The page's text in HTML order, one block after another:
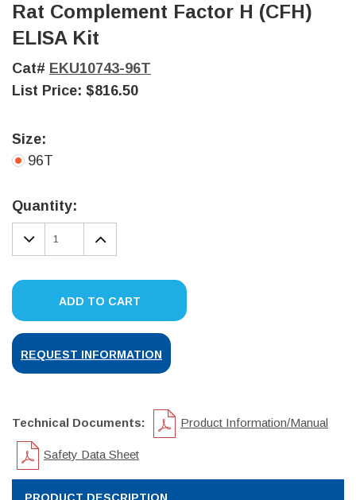
Rat Complement Factor H (CFH)
ELISA Kit
Cat# EKU10743-96T
List Price: $816.50
Size:
96T
Stock:
Quantity:
DECREASE
QUANTITY:
INCREASE
QUANTITY:
ADD TO CART
REQUEST INFORMATION
Technical Documents: Product Information/Manual
Safety Data Sheet